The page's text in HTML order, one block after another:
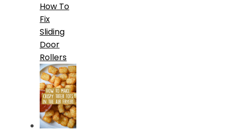
How To
Fix
Sliding
Door
Rollers